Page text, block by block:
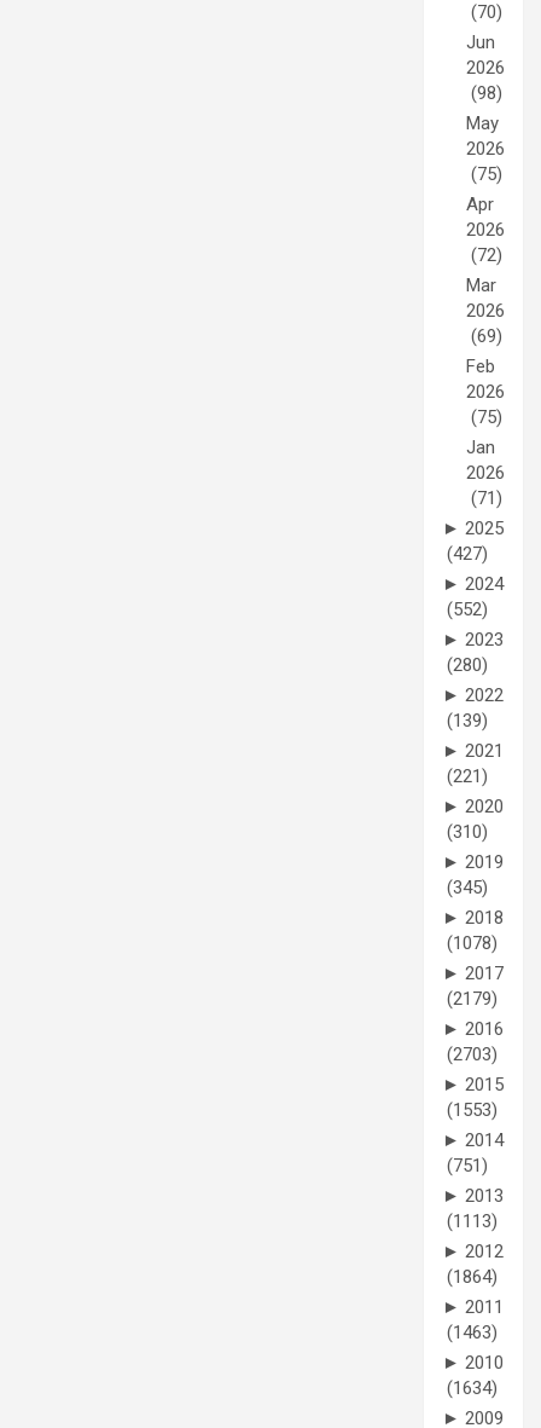
(70)
Jun
2026
(98)
May
2026
(75)
Apr
2026
(72)
Mar
2026
(69)
Feb
2026
(75)
Jan
2026
(71)
► 2025
(427)
► 2024
(552)
► 2023
(280)
► 2022
(139)
► 2021
(221)
► 2020
(310)
► 2019
(345)
► 2018
(1078)
► 2017
(2179)
► 2016
(2703)
► 2015
(1553)
► 2014
(751)
► 2013
(1113)
► 2012
(1864)
► 2011
(1463)
► 2010
(1634)
► 2009